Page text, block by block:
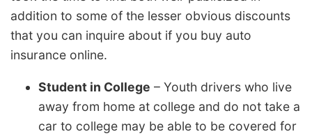
addition to some of the lesser obvious discounts
that you can inquire about if you buy auto
insurance online.
Student in College – Youth drivers who live
away from home at college and do not take a
car to college may be able to be covered for